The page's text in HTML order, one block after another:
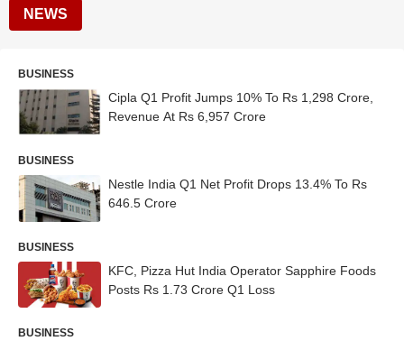
NEWS
BUSINESS
Cipla Q1 Profit Jumps 10% To Rs 1,298 Crore,
Revenue At Rs 6,957 Crore
BUSINESS
Nestle India Q1 Net Profit Drops 13.4% To Rs
646.5 Crore
BUSINESS
KFC, Pizza Hut India Operator Sapphire Foods
Posts Rs 1.73 Crore Q1 Loss
BUSINESS